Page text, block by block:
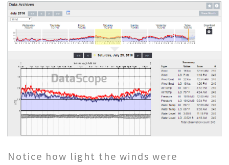
Notice how light the winds were